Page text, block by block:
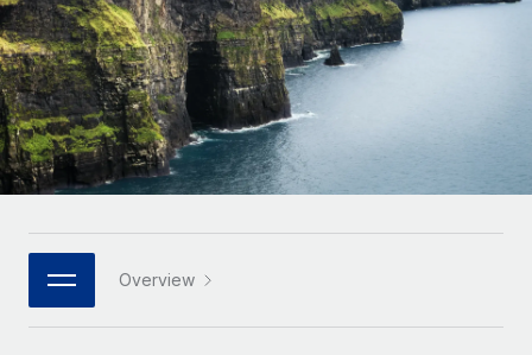
INFRASTRUCTURE
Remote Embedded
Seamlessly integrate HR into workflows
Platform
Built-in core HR functions for your team
Connect New
Connect any AI tool to Remote using our MCP
Agile global HR & payroll solutions for growing
companies
Mid-market
Expand teams with tailored HR solutions
Enterprise
Global HR for large businesses
PARTNER WITH US
LEARN WITH REMOTE
Research & Guides
Case studies
HR Glossary
Job Description Library
Deutsch
Español
Italiano
日本語
한국어
Overview